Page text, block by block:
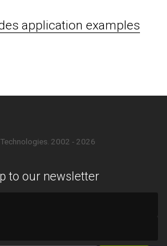
application examples
2002 - 2026
to our newsletter